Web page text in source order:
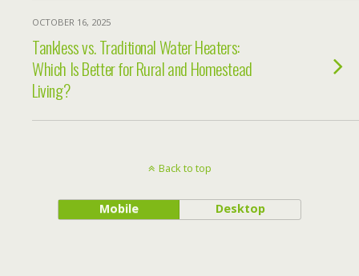
OCTOBER 16, 2025
Tankless vs. Traditional Water Heaters:
Which Is Better for Rural and Homestead
Living?
Back to top
Mobile Desktop